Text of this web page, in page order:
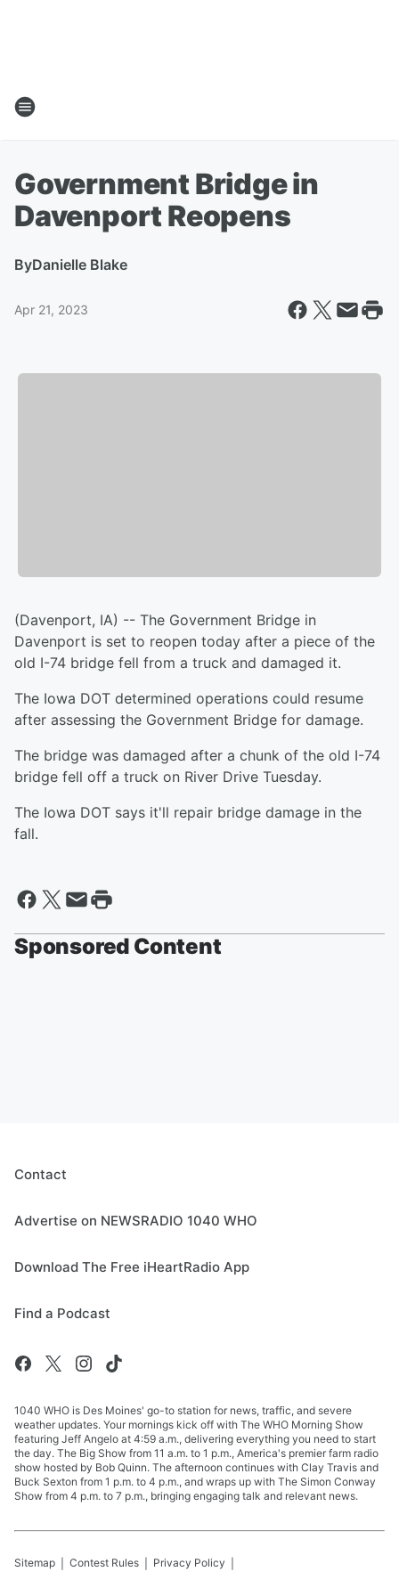
Government Bridge in
Davenport Reopens
ByDanielle Blake
Apr 21, 2023
(Davenport, IA) -- The Government Bridge in
Davenport is set to reopen today after a piece of the
old I-74 bridge fell from a truck and damaged it.
The Iowa DOT determined operations could resume
after assessing the Government Bridge for damage.
The bridge was damaged after a chunk of the old I-74
bridge fell off a truck on River Drive Tuesday.
The Iowa DOT says it'll repair bridge damage in the
fall.
Sponsored Content
Contact
Advertise on NEWSRADIO 1040 WHO
Download The Free iHeartRadio App
Find a Podcast
1040 WHO is Des Moines' go-to station for news, traffic, and severe
weather updates. Your mornings kick off with The WHO Morning Show
featuring Jeff Angelo at 4:59 a.m., delivering everything you need to start
the day. The Big Show from 11 a.m. to 1 p.m., America's premier farm radio
show hosted by Bob Quinn. The afternoon continues with Clay Travis and
Buck Sexton from 1 p.m. to 4 p.m., and wraps up with The Simon Conway
Show from 4 p.m. to 7 p.m., bringing engaging talk and relevant news.
Sitemap Contest Rules Privacy Policy